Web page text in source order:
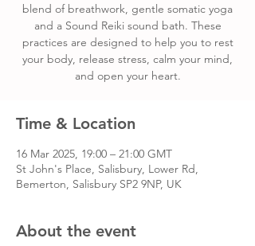
blend of breathwork, gentle somatic yoga
and a Sound Reiki sound bath. These
practices are designed to help you to rest
your body, release stress, calm your mind,
and open your heart.
Time & Location
16 Mar 2025, 19:00 – 21:00 GMT
St John's Place, Salisbury, Lower Rd,
Bemerton, Salisbury SP2 9NP, UK
About the event